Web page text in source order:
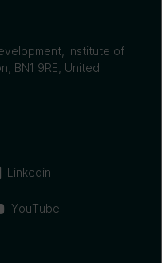
Institute of
BN1 9RE, United
Linkedin
YouTube